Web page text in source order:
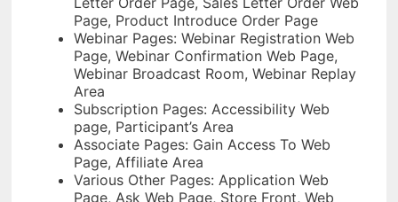
Page, Product Introduce Order Page
Webinar Pages: Webinar Registration Web
Page, Webinar Confirmation Web Page,
Webinar Broadcast Room, Webinar Replay
Area
Subscription Pages: Accessibility Web
page, Participant’s Area
Associate Pages: Gain Access To Web
Page, Affiliate Area
Various Other Pages: Application Web
Page, Ask Web Page, Store Front, Web